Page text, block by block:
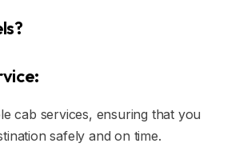
cab services, ensuring that you
safely and on time.